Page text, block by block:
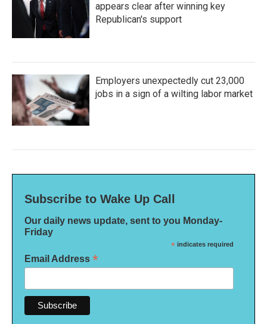
appears clear after winning key
Republican's support
Employers unexpectedly cut 23,000
jobs in a sign of a wilting labor market
Subscribe to Wake Up Call
Our daily news update, sent to you Monday-
Friday
* indicates required
Email Address *